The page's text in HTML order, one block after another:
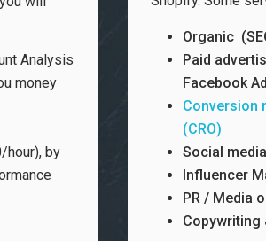
Analysis
money
hour), by
Organic
Paid
Facebook
Conversion
(CRO)
Social
Influencer
PR / Media